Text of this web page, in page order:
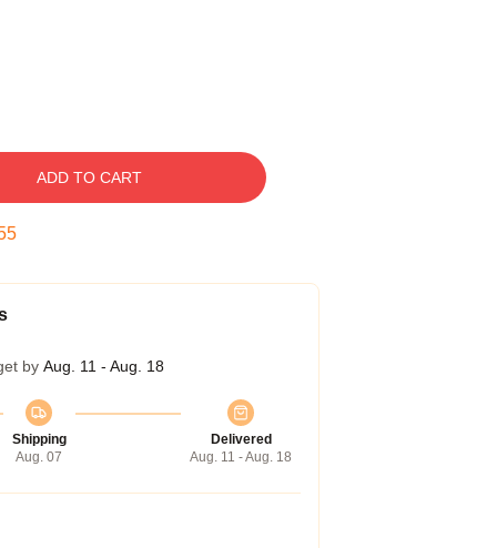
ADD TO CART
by Aug. 11 - Aug. 18
Shipping
Aug. 07
Delivered
Aug. 11 - Aug. 18